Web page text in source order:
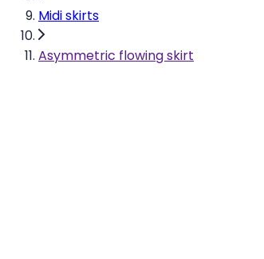
Midi skirts
Asymmetric flowing skirt